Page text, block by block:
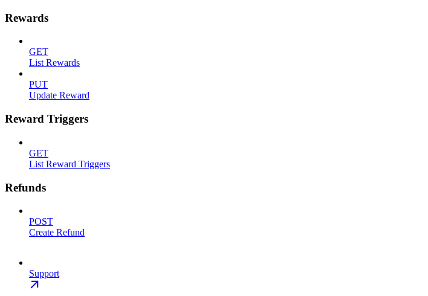
Rewards
GET
List Rewards
PUT
Update Reward
Reward Triggers
GET
List Reward Triggers
Refunds
POST
Create Refund
Support